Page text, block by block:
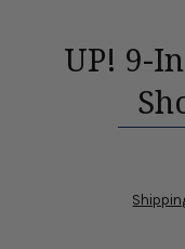
UP! 9-